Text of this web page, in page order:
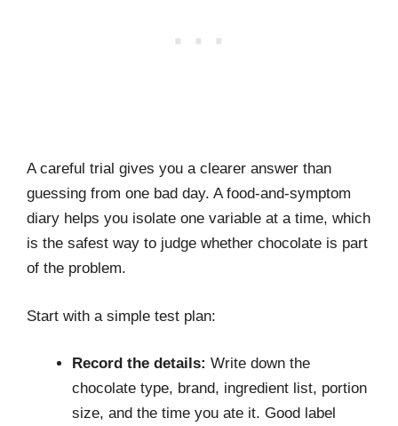
A careful trial gives you a clearer answer than
guessing from one bad day. A food-and-symptom
diary helps you isolate one variable at a time, which
is the safest way to judge whether chocolate is part
of the problem.
Start with a simple test plan:
Record the details: Write down the
chocolate type, brand, ingredient list, portion
size, and the time you ate it. Good label